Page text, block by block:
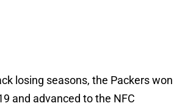
losing seasons, the Packers won
and advanced to the NFC